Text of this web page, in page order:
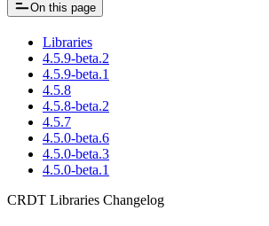
On this page
Libraries
4.5.9-beta.2
4.5.9-beta.1
4.5.8
4.5.8-beta.2
4.5.7
4.5.0-beta.6
4.5.0-beta.3
4.5.0-beta.1
CRDT Libraries Changelog